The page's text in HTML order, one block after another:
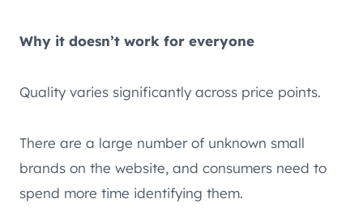
Why it doesn’t work for everyone
Quality varies significantly across price points.
There are a large number of unknown small
brands on the website, and consumers need to
spend more time identifying them.